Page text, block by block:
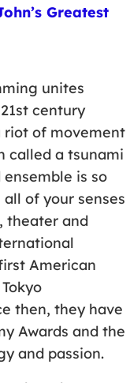
Greatest
unites
century
riot of movement
called a tsunami
is so
of your senses
theater and
American
then, they have
Awards and the
and passion.